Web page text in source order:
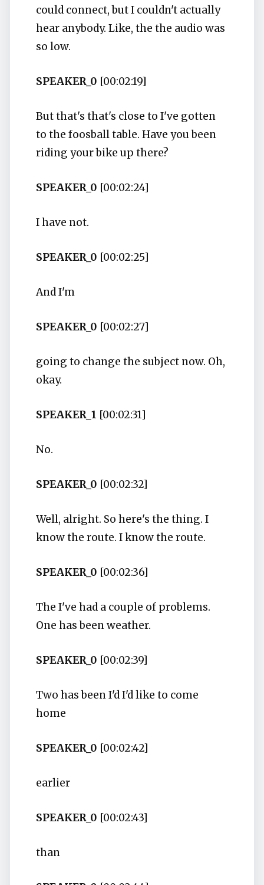
could connect, but I couldn't actually
hear anybody. Like, the the audio was
so low.
SPEAKER_0 [00:02:19]
But that's that's close to I've gotten
to the foosball table. Have you been
riding your bike up there?
SPEAKER_0 [00:02:24]
I have not.
SPEAKER_0 [00:02:25]
And I'm
SPEAKER_0 [00:02:27]
going to change the subject now. Oh,
okay.
SPEAKER_1 [00:02:31]
No.
SPEAKER_0 [00:02:32]
Well, alright. So here's the thing. I
know the route. I know the route.
SPEAKER_0 [00:02:36]
The I've had a couple of problems.
One has been weather.
SPEAKER_0 [00:02:39]
Two has been I'd I'd like to come
home
SPEAKER_0 [00:02:42]
earlier
SPEAKER_0 [00:02:43]
than